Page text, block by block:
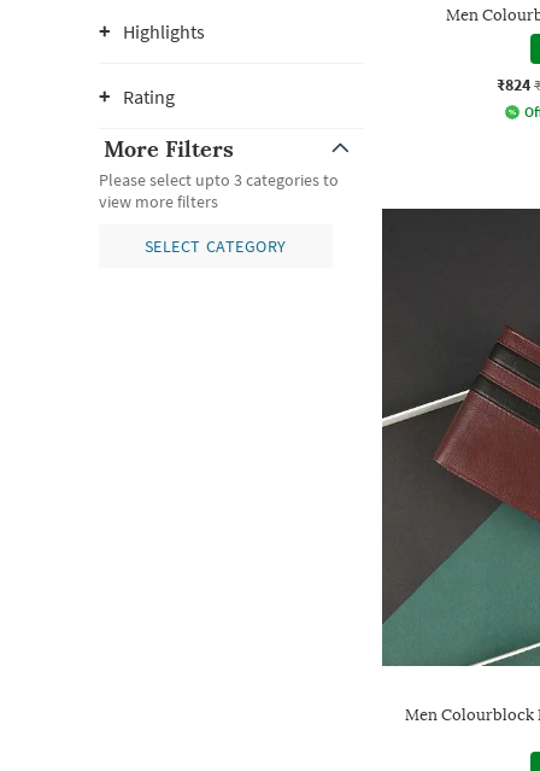
Highlights
Rating
More Filters
Please select upto 3 categories to
view more filters
SELECT CATEGORY
Men
₹824
Men Colourblock